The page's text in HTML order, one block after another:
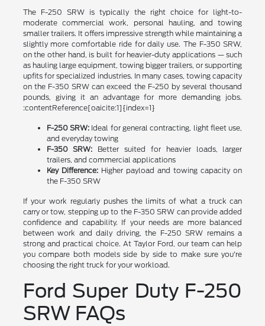
The F-250 SRW is typically the right choice for light-to-
moderate commercial work, personal hauling, and towing
smaller trailers. It offers impressive strength while maintaining a
slightly more comfortable ride for daily use. The F-350 SRW,
on the other hand, is built for heavier-duty applications — such
as hauling large equipment, towing bigger trailers, or supporting
upfits for specialized industries. In many cases, towing capacity
on the F-350 SRW can exceed the F-250 by several thousand
pounds, giving it an advantage for more demanding jobs.
:contentReference[oaicite:1]{index=1}
F-250 SRW:Ideal for general contracting, light fleet use,
and everyday towing
F-350 SRW: Better suited for heavier loads, larger
trailers, and commercial applications
Key Difference:Higher payload and towing capacity on
the F-350 SRW
If your work regularly pushes the limits of what a truck can
carry or tow, stepping up to the F-350 SRW can provide added
confidence and capability. If your needs are more balanced
between work and daily driving, the F-250 SRW remains a
strong and practical choice. At Taylor Ford, our team can help
you compare both models side by side to make sure you're
choosing the right truck for your workload.
Ford Super Duty F-250
SRW FAQs